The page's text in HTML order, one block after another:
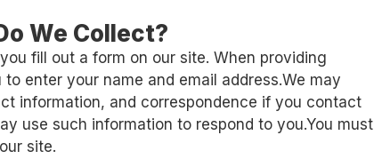
We Collect?
fill out a form on our site. When providing
enter your name and email address.We may
information, and correspondence if you contact
use such information to respond to you.You must
site.